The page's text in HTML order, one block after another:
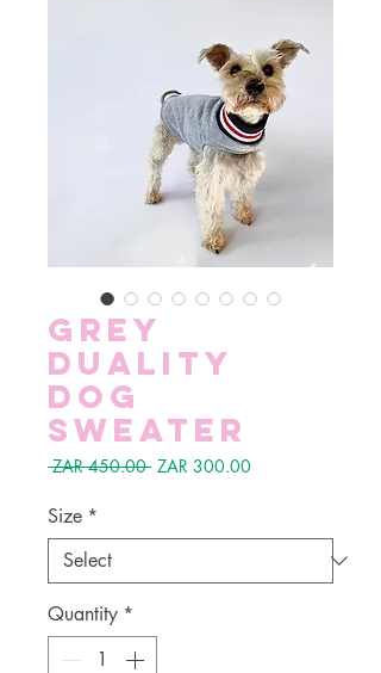
Grey
Duality
Dog
Sweater
ZAR 450.00 Regular
ZAR 300.00
Size *
Quantity *